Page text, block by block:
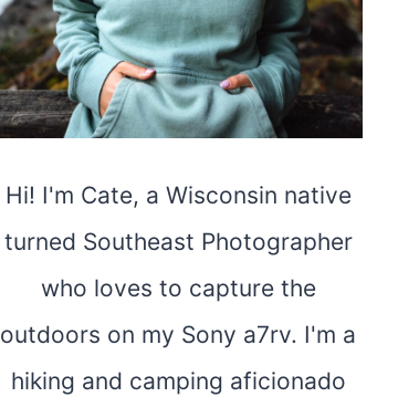
Hi! I'm Cate, a Wisconsin native
turned Southeast Photographer
who loves to capture the
outdoors on my Sony a7rv. I'm a
hiking and camping aficionado